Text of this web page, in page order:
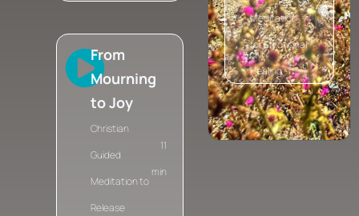
From
Mourning
to Joy
Christian
Guided
Meditation to
Release
11
min
Meditation
for Emotional
Healing